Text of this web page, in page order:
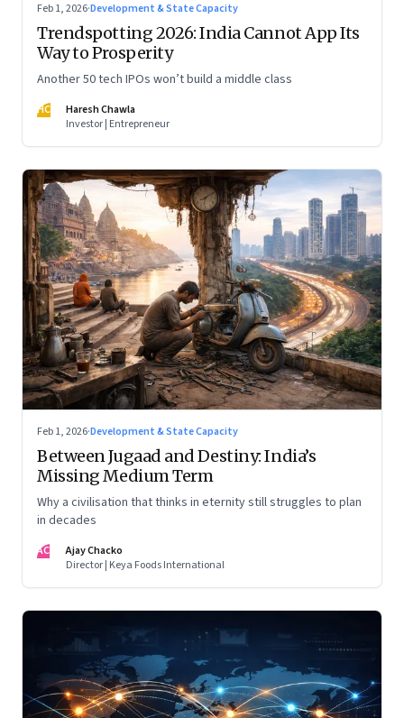
Feb 1, 2026·Development & State Capacity
Trendspotting 2026: India Cannot App Its
Way to Prosperity
Another 50 tech IPOs won’t build a middle class
HC
Haresh Chawla
Investor | Entrepreneur
Feb 1, 2026·Development & State Capacity
Between Jugaad and Destiny: India’s
Missing Medium Term
Why a civilisation that thinks in eternity still struggles to plan
in decades
AC
Ajay Chacko
Director | Keya Foods International